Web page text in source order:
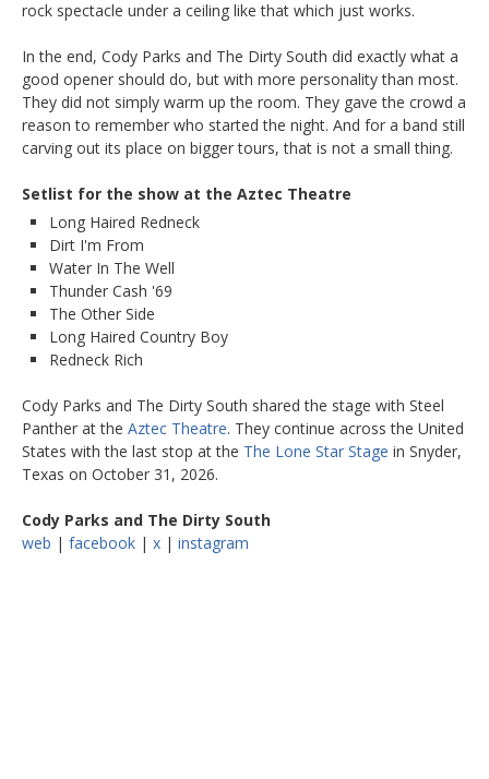
rock spectacle under a ceiling like that which just works.
In the end, Cody Parks and The Dirty South did exactly what a
good opener should do, but with more personality than most.
They did not simply warm up the room. They gave the crowd a
reason to remember who started the night. And for a band still
carving out its place on bigger tours, that is not a small thing.
Setlist for the show at the Aztec Theatre
Long Haired Redneck
Dirt I'm From
Water In The Well
Thunder Cash '69
The Other Side
Long Haired Country Boy
Redneck Rich
Cody Parks and The Dirty South shared the stage with Steel
Panther at the Aztec Theatre. They continue across the United
States with the last stop at the The Lone Star Stage in Snyder,
Texas on October 31, 2026.
Cody Parks and The Dirty South
web | facebook | x | instagram